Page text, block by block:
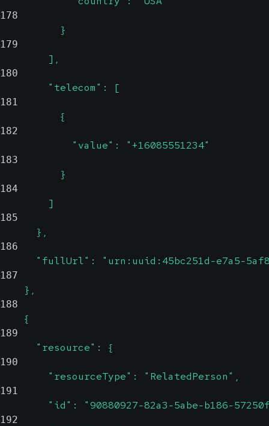
178
          }
179
        ],
180
        "telecom": [
181
          {
182
            "value": "+16085551234"
183
          }
184
        ]
185
      },
186
"fullUrl": "urn:uuid:45bc251d-e7a5-
187
    },
188
    {
189
      "resource": {
190
        "resourceType": "RelatedPerson",
191
"id": "90880927-82a3-5abe-b186-
192